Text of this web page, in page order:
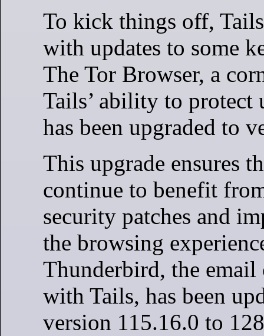
To kick things off,
with updates to some
The Tor Browser, a
Tails’ ability to protect
has been upgraded to
This upgrade ensures
continue to benefit
security patches and
the browsing
Thunderbird, the
with Tails, has been
version 115.16.0 to